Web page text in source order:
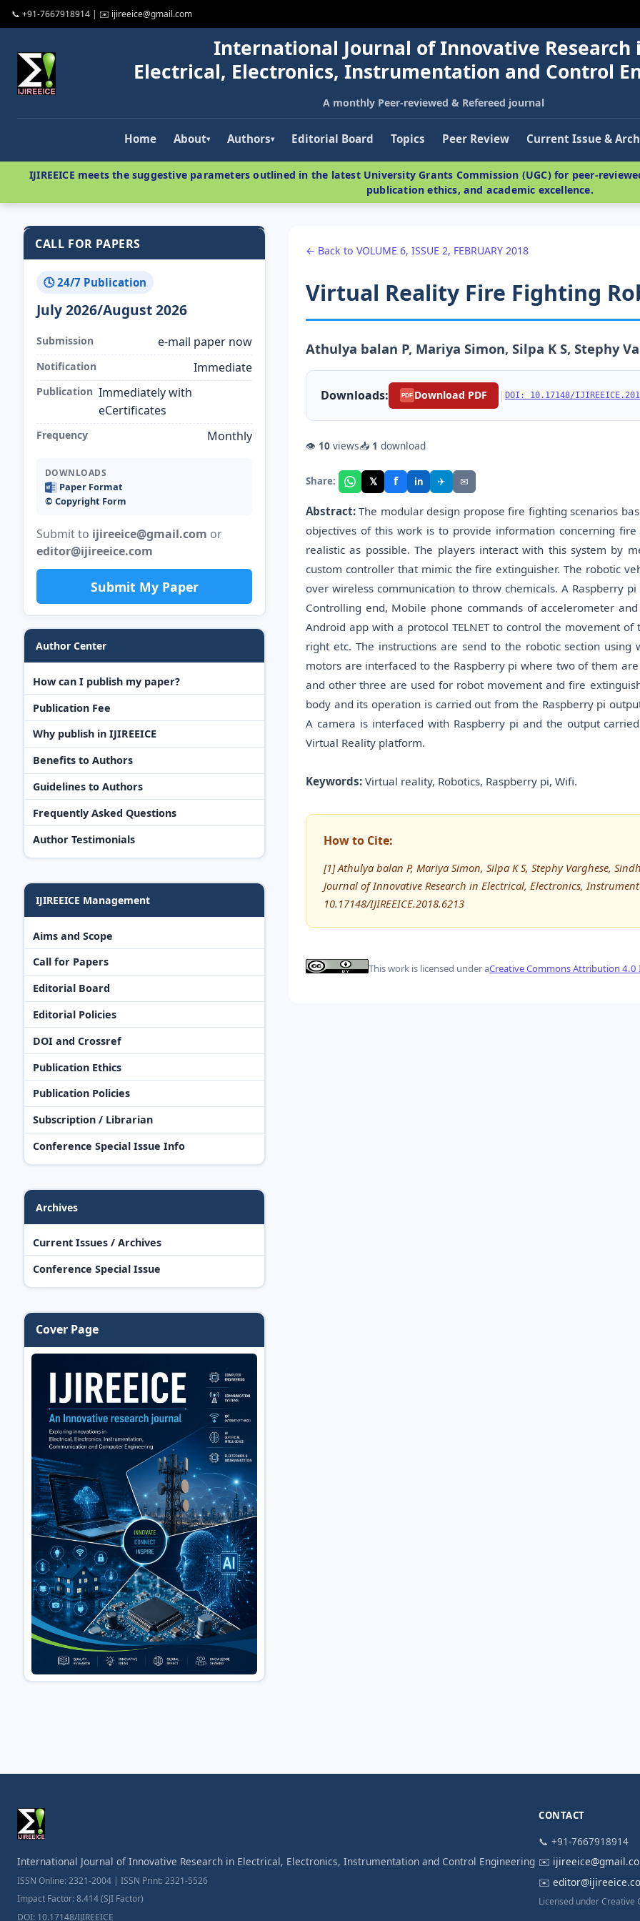
📞 +91-7667918914 | ✉️ ijireeice@gmail.com
International Journal of Innovative Research
Electrical, Electronics, Instrumentation and Control
A monthly Peer-reviewed & Refereed journal
Home About▾ Authors▾ Editorial Board Topics Peer Review Current Issue &
IJIREEICE meets the suggestive parameters outlined in the latest University Grants Commission (UGC) for peer-
publication ethics, and academic excellence.
CALL FOR PAPERS
🕓 24/7 Publication
July 2026/August 2026
Submission e-mail paper now
Notification Immediate
Publication Immediately with
eCertificates
Frequency Monthly
DOWNLOADS
Paper Format
©️ Copyright Form
Submit to ijireeice@gmail.com or
editor@ijireeice.com
Submit My Paper
Author Center
How can I publish my paper?
Publication Fee
Why publish in IJIREEICE
Benefits to Authors
Guidelines to Authors
Frequently Asked Questions
Author Testimonials
IJIREEICE Management
Aims and Scope
Call for Papers
Editorial Board
Editorial Policies
DOI and Crossref
Publication Ethics
Publication Policies
Subscription / Librarian
Conference Special Issue Info
Archives
Current Issues / Archives
Conference Special Issue
Cover Page
← Back to VOLUME 6, ISSUE 2, FEBRUARY 2018
Virtual Reality Fire Fighting
Athulya balan P, Mariya Simon, Silpa K S, Stephy
Downloads: PDF Download PDF | DOI: 10.17148/
👁 10 views📥 1 download
Share: 𝕏 f in ✈ ✉
Abstract: The modular design propose fire fighting scenarios
objectives of this work is to provide information concerning
realistic as possible. The players interact with this system by
custom controller that mimic the fire extinguisher. The robotic
over wireless communication to throw chemicals. A Raspberry
Controlling end, Mobile phone commands of accelerometer
Android app with a protocol TELNET to control the movement
right etc. The instructions are send to the robotic section
motors are interfaced to the Raspberry pi where two of them
and other three are used for robot movement and fire
body and its operation is carried out from the Raspberry pi
A camera is interfaced with Raspberry pi and the output
Virtual Reality platform.
Keywords: Virtual reality, Robotics, Raspberry pi, Wifi.
How to Cite:
[1] Athulya balan P, Mariya Simon, Silpa K S, Stephy Varghese,
Journal of Innovative Research in Electrical, Electronics,
10.17148/IJIREEICE.2018.6213
This work is licensed under aCreative Commons Attribution 4.0
International Journal of Innovative Research in Electrical, Electronics, Instrumentation and Control Engineering
ISSN Online: 2321-2004 | ISSN Print: 2321-5526
Impact Factor: 8.414 (SJI Factor)
DOI: 10.17148/IJIREEICE
CONTACT
📞 +91-7667918914
✉️
✉️
Licensed under Creative